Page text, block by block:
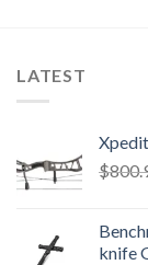
LATEST
$
knife